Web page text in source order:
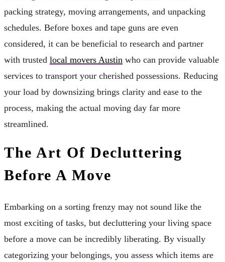
packing strategy, moving arrangements, and unpacking
schedules. Before boxes and tape guns are even
considered, it can be beneficial to research and partner
with trusted local movers Austin who can provide valuable
services to transport your cherished possessions. Reducing
your load by downsizing brings clarity and ease to the
process, making the actual moving day far more
streamlined.
The Art Of Decluttering
Before A Move
Embarking on a sorting frenzy may not sound like the
most exciting of tasks, but decluttering your living space
before a move can be incredibly liberating. By visually
categorizing your belongings, you assess which items are